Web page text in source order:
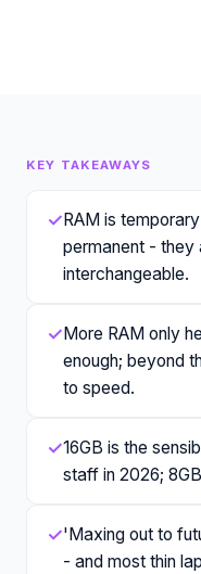
KEY TAKEAWAYS
✓ RAM is
permanent - they
interchangeable.
✓ More RAM only
enough; beyond
to speed.
✓16GB is the
staff in 2026;
✓'Maxing out to
- and most thin